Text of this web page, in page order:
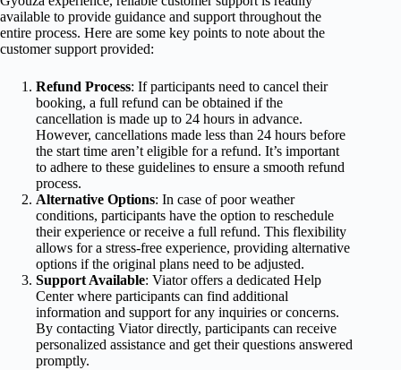
available to provide guidance and support throughout the
entire process. Here are some key points to note about the
customer support provided:
Refund Process: If participants need to cancel their
booking, a full refund can be obtained if the
cancellation is made up to 24 hours in advance.
However, cancellations made less than 24 hours before
the start time aren’t eligible for a refund. It’s important
to adhere to these guidelines to ensure a smooth refund
process.
Alternative Options: In case of poor weather
conditions, participants have the option to reschedule
their experience or receive a full refund. This flexibility
allows for a stress-free experience, providing alternative
options if the original plans need to be adjusted.
Support Available: Viator offers a dedicated Help
Center where participants can find additional
information and support for any inquiries or concerns.
By contacting Viator directly, participants can receive
personalized assistance and get their questions answered
promptly.